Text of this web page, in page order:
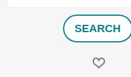
SEARCH